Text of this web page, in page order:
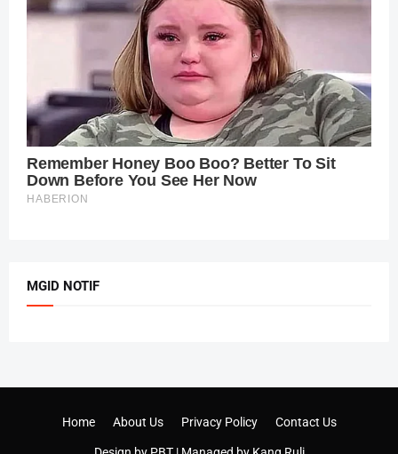
MGID NOTIF
Home About Us Privacy Policy Contact Us